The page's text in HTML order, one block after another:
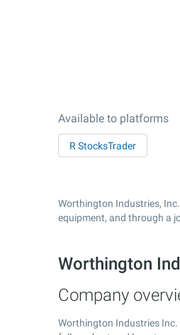
Available to platforms
R StocksTrader
Worthington Industries,
equipment, and through a
Worthington
Company
Worthington Industries Inc.